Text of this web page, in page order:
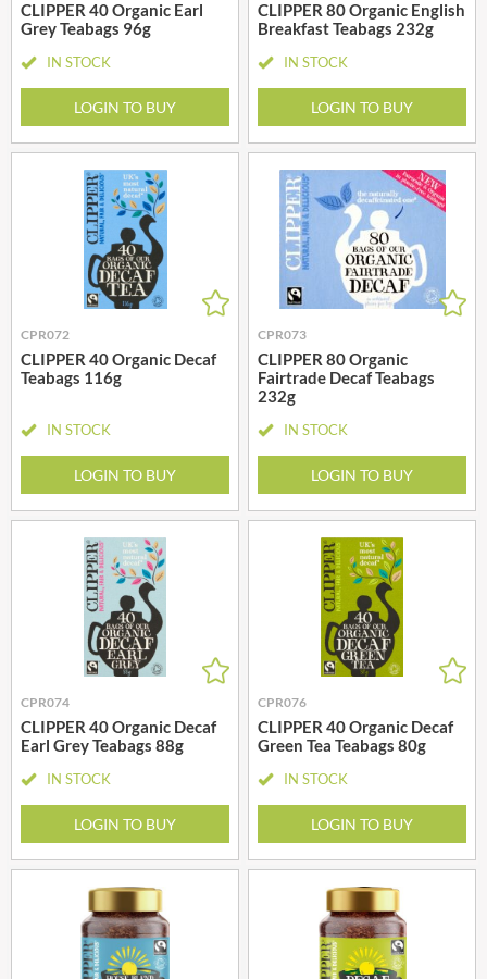
CLIPPER 40 Organic Earl
Grey Teabags 96g
IN STOCK
LOGIN TO BUY
CLIPPER 80 Organic English
Breakfast Teabags 232g
IN STOCK
LOGIN TO BUY
CPR072
CLIPPER 40 Organic Decaf
Teabags 116g
IN STOCK
LOGIN TO BUY
CPR073
CLIPPER 80 Organic
Fairtrade Decaf Teabags
232g
IN STOCK
LOGIN TO BUY
CPR074
CLIPPER 40 Organic Decaf
Earl Grey Teabags 88g
IN STOCK
LOGIN TO BUY
CPR076
CLIPPER 40 Organic Decaf
Green Tea Teabags 80g
IN STOCK
LOGIN TO BUY